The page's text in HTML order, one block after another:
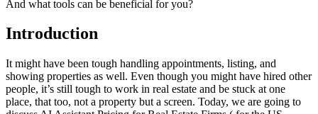
And what tools can be beneficial for you?
Introduction
It might have been tough handling appointments, listing, and
showing properties as well. Even though you might have hired other
people, it’s still tough to work in real estate and be stuck at one
place, that too, not a property but a screen. Today, we are going to